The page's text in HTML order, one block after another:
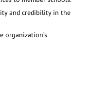
and credibility in the
organization’s